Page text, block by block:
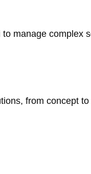
manage complex
from concept